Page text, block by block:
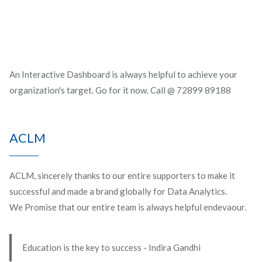
An Interactive Dashboard is always helpful to achieve your
organization's target. Go for it now. Call @ 72899 89188
ACLM
ACLM, sincerely thanks to our entire supporters to make it
successful and made a brand globally for Data Analytics.
We Promise that our entire team is always helpful endevaour.
Education is the key to success - Indira Gandhi